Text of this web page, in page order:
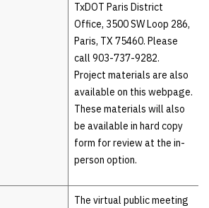
TxDOT Paris District
Office, 3500 SW Loop 286,
Paris, TX 75460. Please
call 903-737-9282.
Project materials are also
available on this webpage.
These materials will also
be available in hard copy
form for review at the in-
person option.
The virtual public meeting